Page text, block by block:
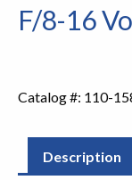
F/8-16
Catalog #: 110-
Description